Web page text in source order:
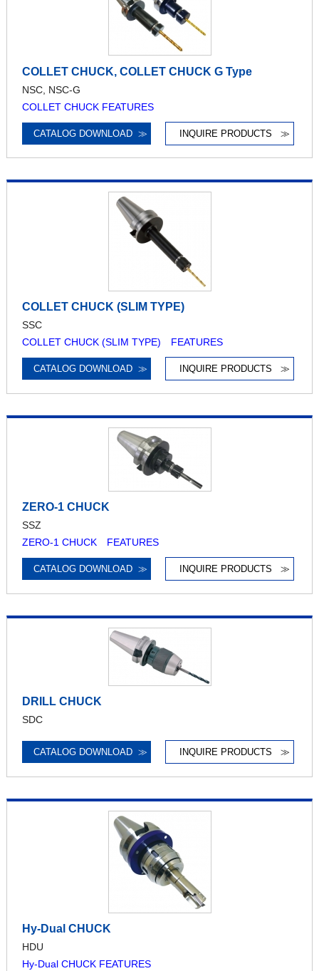
COLLET CHUCK, COLLET CHUCK G Type
NSC, NSC-G
COLLET CHUCK FEATURES
CATALOG DOWNLOAD ≫ INQUIRE PRODUCTS ≫
COLLET CHUCK (SLIM TYPE)
SSC
COLLET CHUCK (SLIM TYPE) FEATURES
CATALOG DOWNLOAD ≫ INQUIRE PRODUCTS ≫
ZERO-1 CHUCK
SSZ
ZERO-1 CHUCK FEATURES
CATALOG DOWNLOAD ≫ INQUIRE PRODUCTS ≫
DRILL CHUCK
SDC
CATALOG DOWNLOAD ≫ INQUIRE PRODUCTS ≫
Hy-Dual CHUCK
HDU
Hy-Dual CHUCK FEATURES